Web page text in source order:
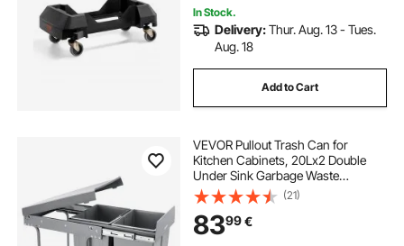
In Stock.
Delivery:Thur. Aug. 13 - Tues.
Aug. 18
Add to Cart
VEVOR Pullout Trash Can for
Kitchen Cabinets, 20Lx2 Double
Under Sink Garbage Waste
Recycling Bin, Under Mount Waste
Container, with Heavy Duty Metal
Full Extension Sliding System and
Handle
(21)
8399€